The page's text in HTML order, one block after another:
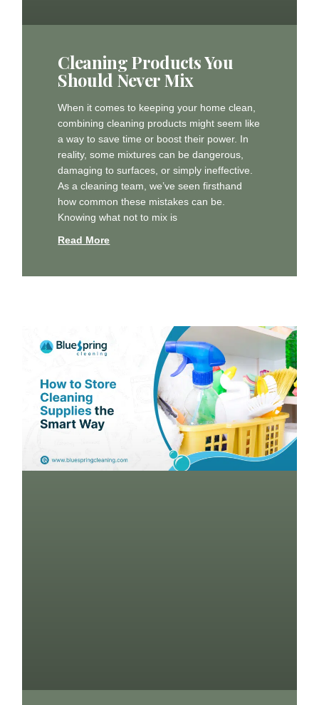
Cleaning Products You
Should Never Mix
When it comes to keeping your home clean,
combining cleaning products might seem like
a way to save time or boost their power. In
reality, some mixtures can be dangerous,
damaging to surfaces, or simply ineffective.
As a cleaning team, we’ve seen firsthand
how common these mistakes can be.
Knowing what not to mix is
Read More